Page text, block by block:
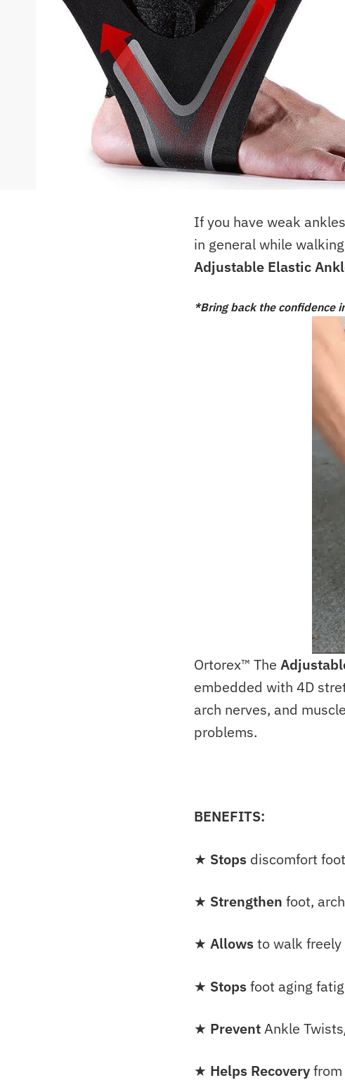
If you have weak
in general while
Adjustable Elastic
*Bring back the confidence
Ortorex™ The
embedded with 4D
arch nerves, and
problems.
BENEFITS:
★ Stopsdiscomfort
★ Strengthen foot,
★ Allowsto walk freely
★ Stopsfoot aging
★ PreventAnkle
★ Helps Recoveryfrom